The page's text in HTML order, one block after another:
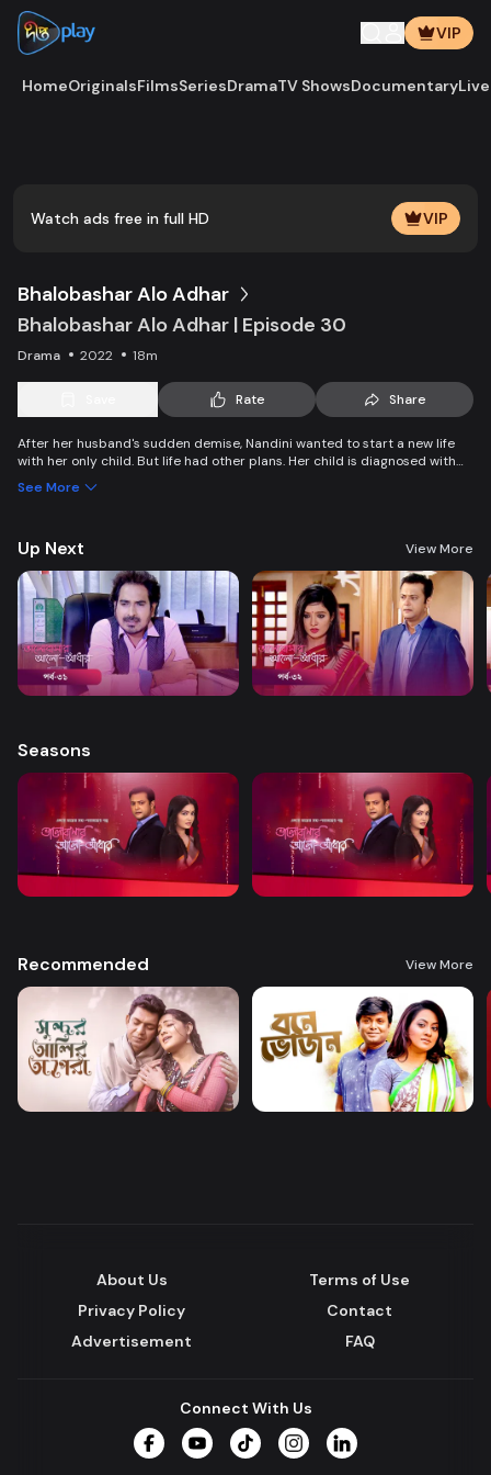
VIP
HomeOriginalsFilmsSeriesDramaTV ShowsDocumentary
Watch ads free in full HD VIP
Bhalobashar Alo Adhar
Bhalobashar Alo Adhar | Episode 30
Drama 2022 18m
Rate Share
After her husband's sudden demise, Nandini wanted to start a new life
with her only child. But life had other plans. Her child is diagnosed with
treatment. A new chapter begins in Nandini’s life when her boss steps
See More
Up Next View More
Seasons
Recommended View More
About Us
Terms of Use
Privacy Policy
Contact
Advertisement
FAQ
Connect With Us